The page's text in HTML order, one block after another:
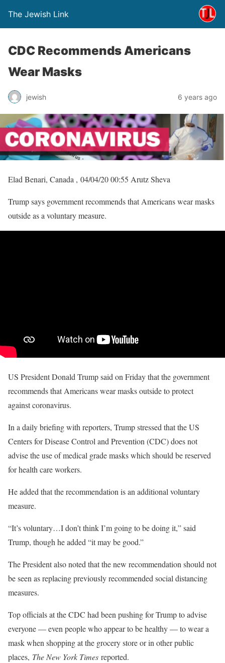
The Jewish Link
CDC Recommends Americans
Wear Masks
jewish 6 years ago
Elad Benari, Canada , 04/04/20 00:55 Arutz Sheva
Trump says government recommends that Americans wear masks
outside as a voluntary measure.
US President Donald Trump said on Friday that the government
recommends that Americans wear masks outside to protect
against coronavirus.
In a daily briefing with reporters, Trump stressed that the US
Centers for Disease Control and Prevention (CDC) does not
advise the use of medical grade masks which should be reserved
for health care workers.
He added that the recommendation is an additional voluntary
measure.
“It’s voluntary…I don’t think I’m going to be doing it,” said
Trump, though he added “it may be good.”
The President also noted that the new recommendation should not
be seen as replacing previously recommended social distancing
measures.
Top officials at the CDC had been pushing for Trump to advise
everyone — even people who appear to be healthy — to wear a
mask when shopping at the grocery store or in other public
places, The New York Times reported.